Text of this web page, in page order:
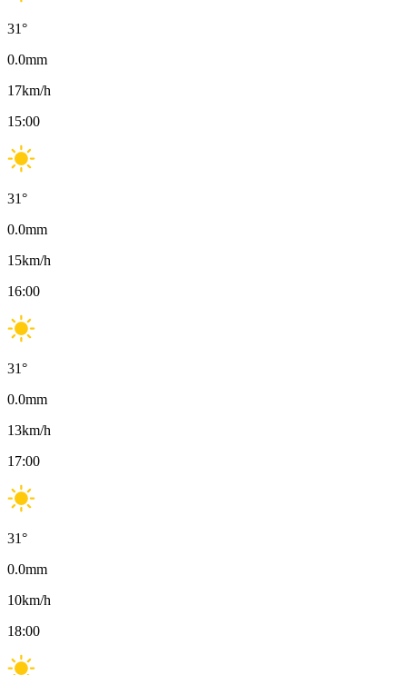
31°
0.0mm
17km/h
15:00
31°
0.0mm
15km/h
16:00
31°
0.0mm
13km/h
17:00
31°
0.0mm
10km/h
18:00